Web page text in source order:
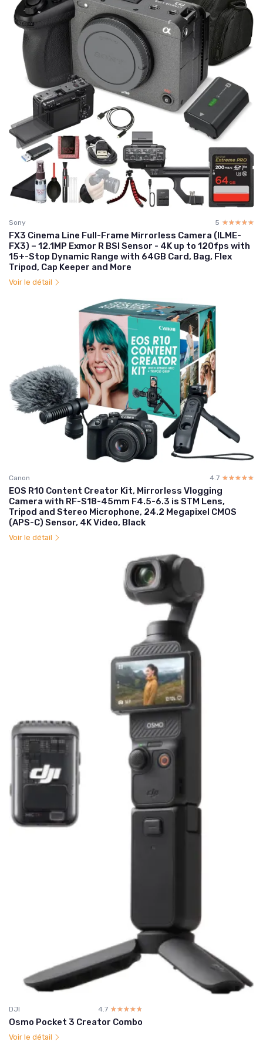
Sony 5 ☆☆☆☆☆
★★★★★
FX3 Cinema Line Full-Frame Mirrorless Camera (ILME-
FX3) – 12.1MP Exmor R BSI Sensor - 4K up to 120fps with
15+-Stop Dynamic Range with 64GB Card, Bag, Flex
Tripod, Cap Keeper and More
Voir le détail
Canon 4.7 ☆☆☆☆☆
★★★★★
EOS R10 Content Creator Kit, Mirrorless Vlogging
Camera with RF-S18-45mm F4.5-6.3 is STM Lens,
Tripod and Stereo Microphone, 24.2 Megapixel CMOS
(APS-C) Sensor, 4K Video, Black
Voir le détail
DJI 4.7 ☆☆☆☆☆
★★★★★
Osmo Pocket 3 Creator Combo
Voir le détail